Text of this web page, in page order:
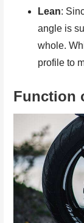
Lean:
angle is
whole.
profile to
Function